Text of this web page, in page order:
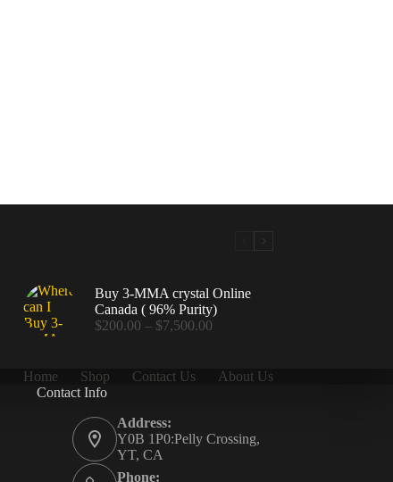
Buy 3-MMA crystal Online
Canada ( 96% Purity)
$200.00 – $7,500.00Price
through
Home Shop Contact Us
About Us
Contact Info
Address:
Y0B 1P0:Pelly Crossing,
YT, CA
Phone: